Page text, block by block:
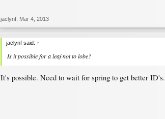
jaclynf Mar 4, 2013
jaclynf said: ↑
Is it possible for a leaf not to lobe?
It's possible. Need to wait for spring to get better ID's.